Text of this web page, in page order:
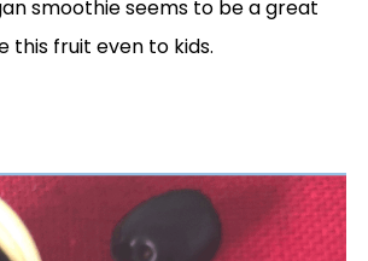
smoothie seems to be a great
this fruit even to kids.